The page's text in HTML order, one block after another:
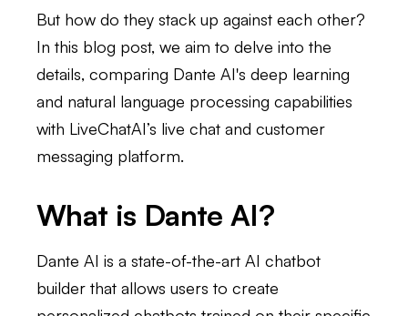
But how do they stack up against each other?
In this blog post, we aim to delve into the
details, comparing Dante AI's deep learning
and natural language processing capabilities
with LiveChatAI’s live chat and customer
messaging platform.
What is Dante AI?
Dante AI is a state-of-the-art AI chatbot
builder that allows users to create